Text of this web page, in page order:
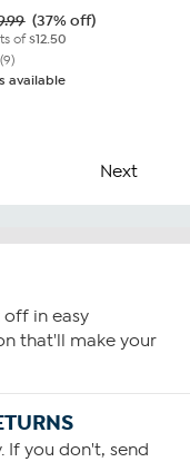
(37% off)
of$12.50
(9)
available
Next
in easy
that'll make your
If you don't, send